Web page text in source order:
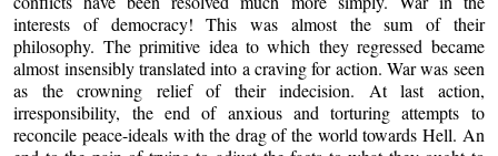
interests of democracy! This was almost the sum of their
philosophy. The primitive idea to which they regressed became
almost insensibly translated into a craving for action. War was seen
as the crowning relief of their indecision. At last action,
irresponsibility, the end of anxious and torturing attempts to
reconcile peace-ideals with the drag of the world towards Hell. An